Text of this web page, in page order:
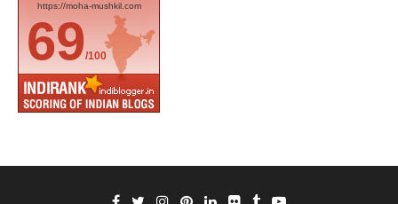
https://moha-mushkil.com
69/100